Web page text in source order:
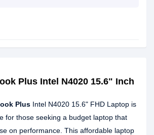
Plus Intel N4020 15.6" Inch
Plus Intel N4020 15.6" FHD Laptop is
for those seeking a budget laptop that
on performance. This affordable laptop